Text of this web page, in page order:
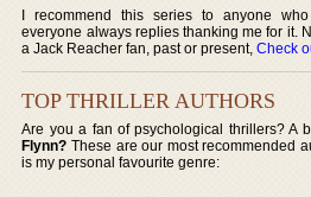
I recommend this series to anyone
everyone always replies thanking me for it.
a Jack Reacher fan, past or present,Check
TOP THRILLER AUTHORS
Are you a fan of psychological thrillers? A
Flynn? These are our most recommended
is my personal favourite genre: